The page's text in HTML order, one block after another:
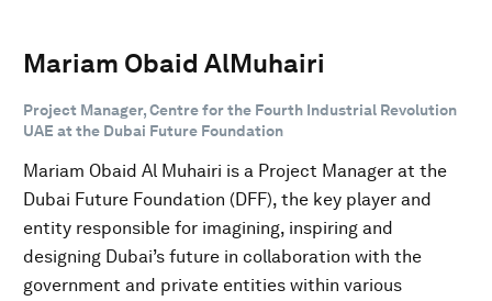
Mariam Obaid AlMuhairi
Project Manager, Centre for the Fourth Industrial Revolution
UAE at the Dubai Future Foundation
Mariam Obaid Al Muhairi is a Project Manager at the
Dubai Future Foundation (DFF), the key player and
entity responsible for imagining, inspiring and
designing Dubai’s future in collaboration with the
government and private entities within various